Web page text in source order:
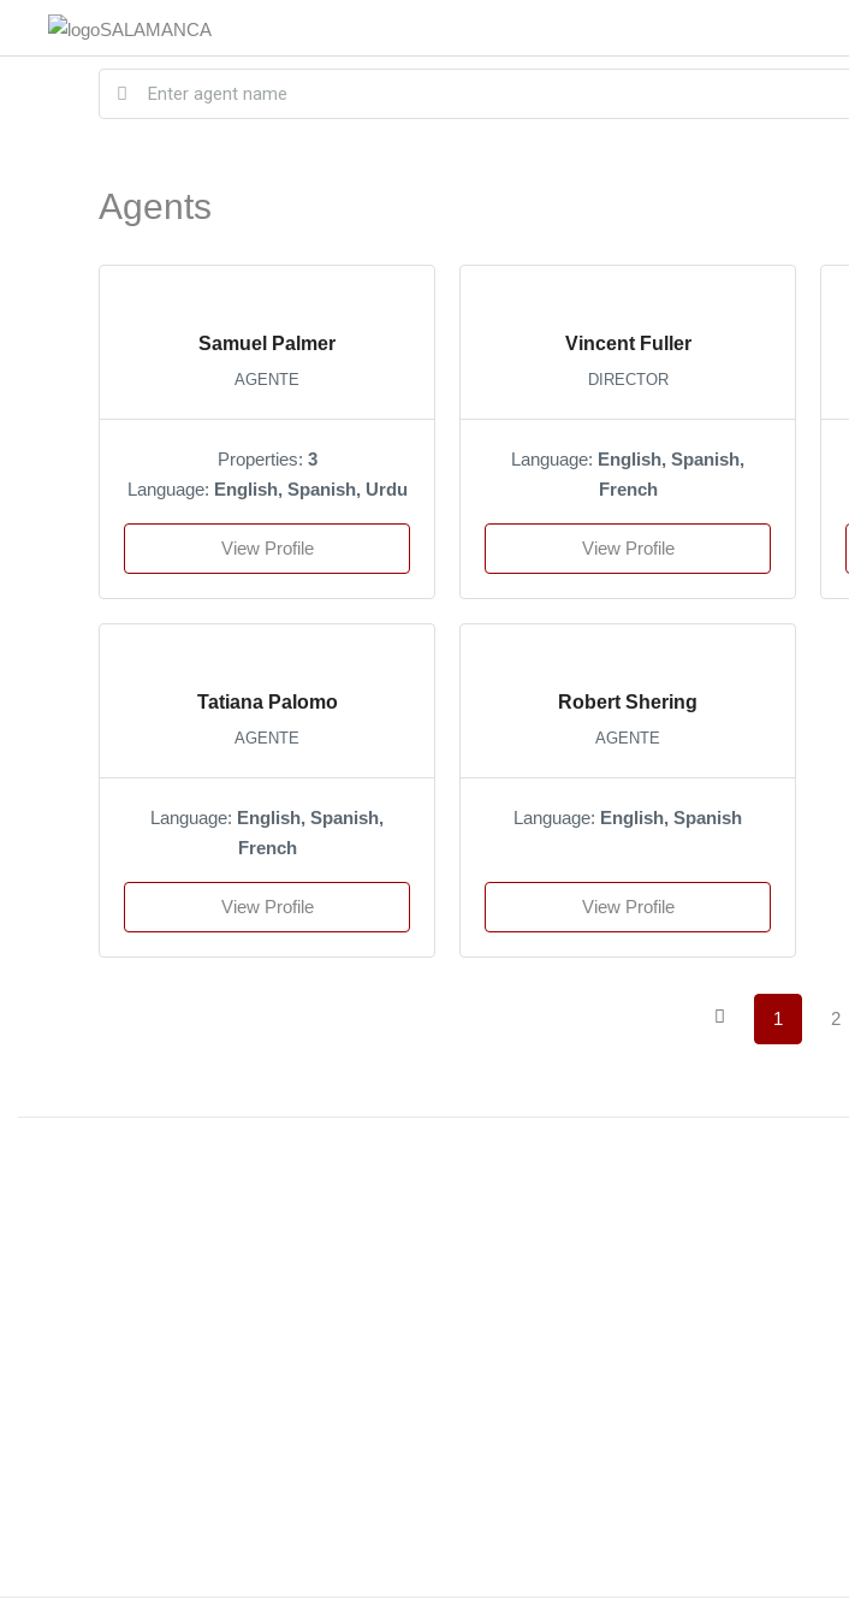
Agents
Samuel Palmer
AGENTE
Properties: 3
Language: English, Spanish, Urdu
View Profile
Vincent Fuller
DIRECTOR
Language: English, Spanish,
French
View Profile
Tatiana Palomo
AGENTE
Language: English, Spanish,
French
View Profile
Robert Shering
AGENTE
Language: English, Spanish
View Profile
1 2